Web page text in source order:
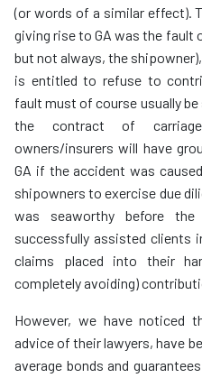
(or words of a similar effect).
giving rise to GA was the fault
but not always, the
is entitled to refuse to
fault must of course usually
the contract of
owners/insurers will have
GA if the accident was
shipowners to exercise due
was seaworthy before the
successfully assisted clients
claims placed into their
completely avoiding)
However, we have noticed
advice of their lawyers, have
average bonds and